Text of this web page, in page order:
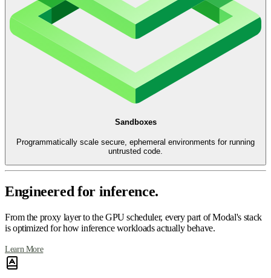
Sandboxes
Programmatically scale secure, ephemeral environments for running
untrusted code.
Engineered for inference.
From the proxy layer to the GPU scheduler, every part of Modal's stack
is optimized for how inference workloads actually behave.
Learn More